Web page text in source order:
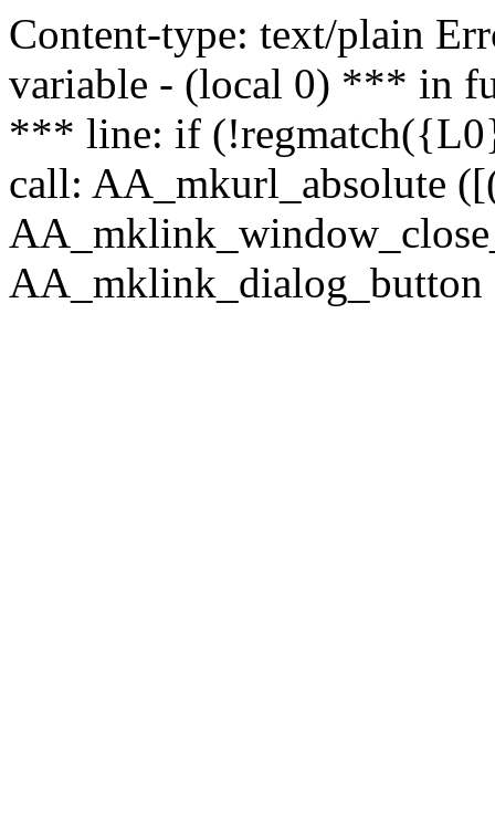
Content-type: text/plain
variable - (local 0) *** in
*** line: if
call: AA_mkurl_absolute